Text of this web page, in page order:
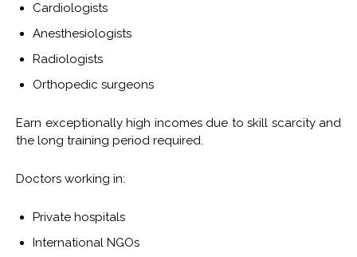
Cardiologists
Anesthesiologists
Radiologists
Orthopedic surgeons
Earn exceptionally high incomes due to skill scarcity and
the long training period required.
Doctors working in:
Private hospitals
International NGOs